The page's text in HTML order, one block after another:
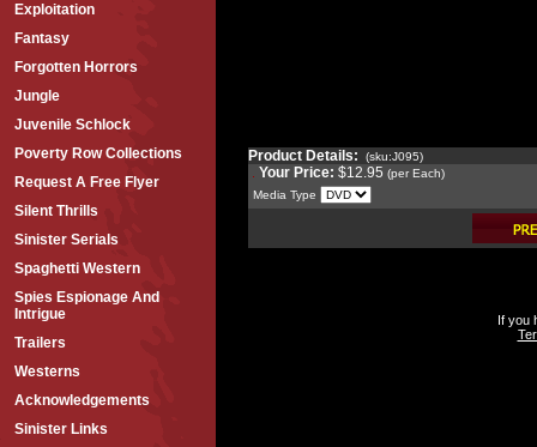
Exploitation
Fantasy
Forgotten Horrors
Jungle
Juvenile Schlock
Poverty Row Collections
Request A Free Flyer
Silent Thrills
Sinister Serials
Spaghetti Western
Spies Espionage And
Intrigue
Trailers
Westerns
Acknowledgements
Sinister Links
Product Details: (sku:J095)
Your Price: $12.95 (per Each)
Media Type
If you